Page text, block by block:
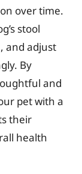
over time.
stool
and adjust
By
and
pet with a
their
health